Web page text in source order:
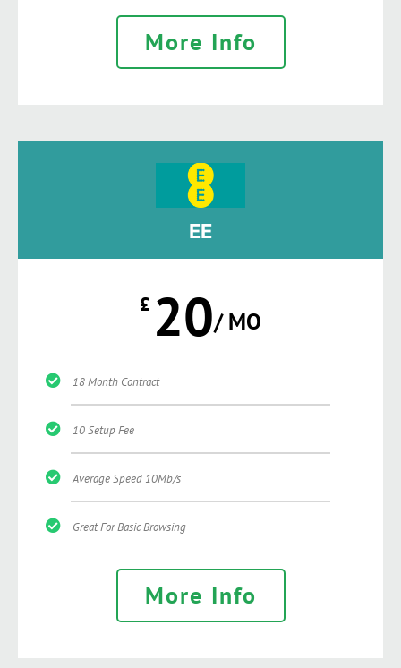
More Info
EE
£ 20/ MO
18 Month Contract
10 Setup Fee
Average Speed 10Mb/s
Great For Basic Browsing
More Info